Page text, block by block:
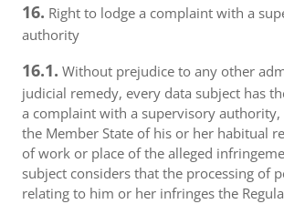
16. Right to lodge a complaint with a
authority
16.1. Without prejudice to any other
judicial remedy, every data subject has
a complaint with a supervisory
the Member State of his or her habitual
of work or place of the alleged
subject considers that the processing of
relating to him or her infringes the